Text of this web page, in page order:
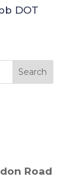
DOT
Road